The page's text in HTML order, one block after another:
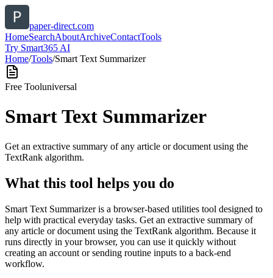
paper-direct.com
HomeSearchAboutArchiveContactTools
Try Smart365 AI
Home/Tools/Smart Text Summarizer
Free Tooluniversal
Smart Text Summarizer
Get an extractive summary of any article or document using the
TextRank algorithm.
What this tool helps you do
Smart Text Summarizer is a browser-based utilities tool designed to
help with practical everyday tasks. Get an extractive summary of
any article or document using the TextRank algorithm. Because it
runs directly in your browser, you can use it quickly without
creating an account or sending routine inputs to a back-end
workflow.